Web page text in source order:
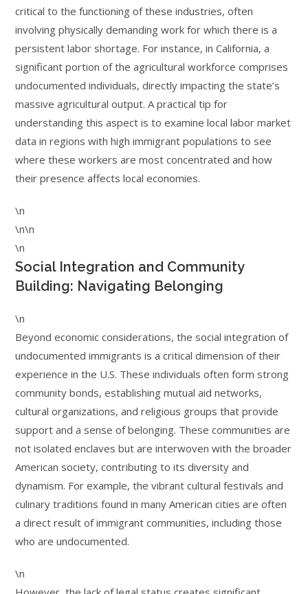
critical to the functioning of these industries, often
involving physically demanding work for which there is a
persistent labor shortage. For instance, in California, a
significant portion of the agricultural workforce comprises
undocumented individuals, directly impacting the state’s
massive agricultural output. A practical tip for
understanding this aspect is to examine local labor market
data in regions with high immigrant populations to see
where these workers are most concentrated and how
their presence affects local economies.
\n
\n\n
\n
Social Integration and Community
Building: Navigating Belonging
\n
Beyond economic considerations, the social integration of
undocumented immigrants is a critical dimension of their
experience in the U.S. These individuals often form strong
community bonds, establishing mutual aid networks,
cultural organizations, and religious groups that provide
support and a sense of belonging. These communities are
not isolated enclaves but are interwoven with the broader
American society, contributing to its diversity and
dynamism. For example, the vibrant cultural festivals and
culinary traditions found in many American cities are often
a direct result of immigrant communities, including those
who are undocumented.
\n